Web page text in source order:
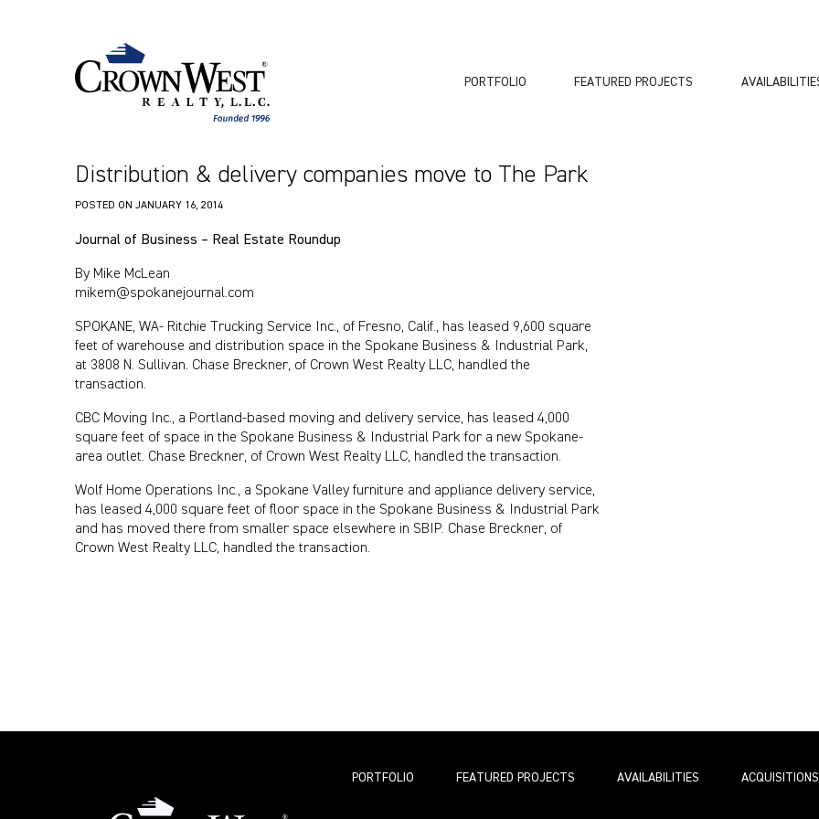
PORTFOLIO FEATURED PROJECTS
Distribution & delivery companies move to The Park
POSTED ON JANUARY 16, 2014
Journal of Business – Real Estate Roundup
By Mike McLean
mikem@spokanejournal.com
SPOKANE, WA- Ritchie Trucking Service Inc., of Fresno, Calif., has leased 9,600 square
feet of warehouse and distribution space in the Spokane Business & Industrial Park,
at 3808 N. Sullivan. Chase Breckner, of Crown West Realty LLC, handled the
transaction.
CBC Moving Inc., a Portland-based moving and delivery service, has leased 4,000
square feet of space in the Spokane Business & Industrial Park for a new Spokane-
area outlet. Chase Breckner, of Crown West Realty LLC, handled the transaction.
Wolf Home Operations Inc., a Spokane Valley furniture and appliance delivery service,
has leased 4,000 square feet of floor space in the Spokane Business & Industrial Park
and has moved there from smaller space elsewhere in SBIP. Chase Breckner, of
Crown West Realty LLC, handled the transaction.
PORTFOLIO FEATURED PROJECTS AVAILABILITIES ACQUISITIONS